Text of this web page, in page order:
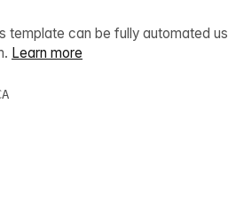
template can be fully automated
Learn more